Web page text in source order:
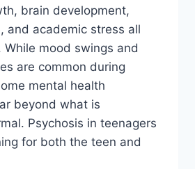
brain development,
and academic stress all
While mood swings and
are common during
mental health
beyond what is
Psychosis in teenagers
for both the teen and